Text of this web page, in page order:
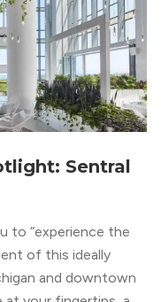
Sentral
to “experience the
of this ideally
and downtown